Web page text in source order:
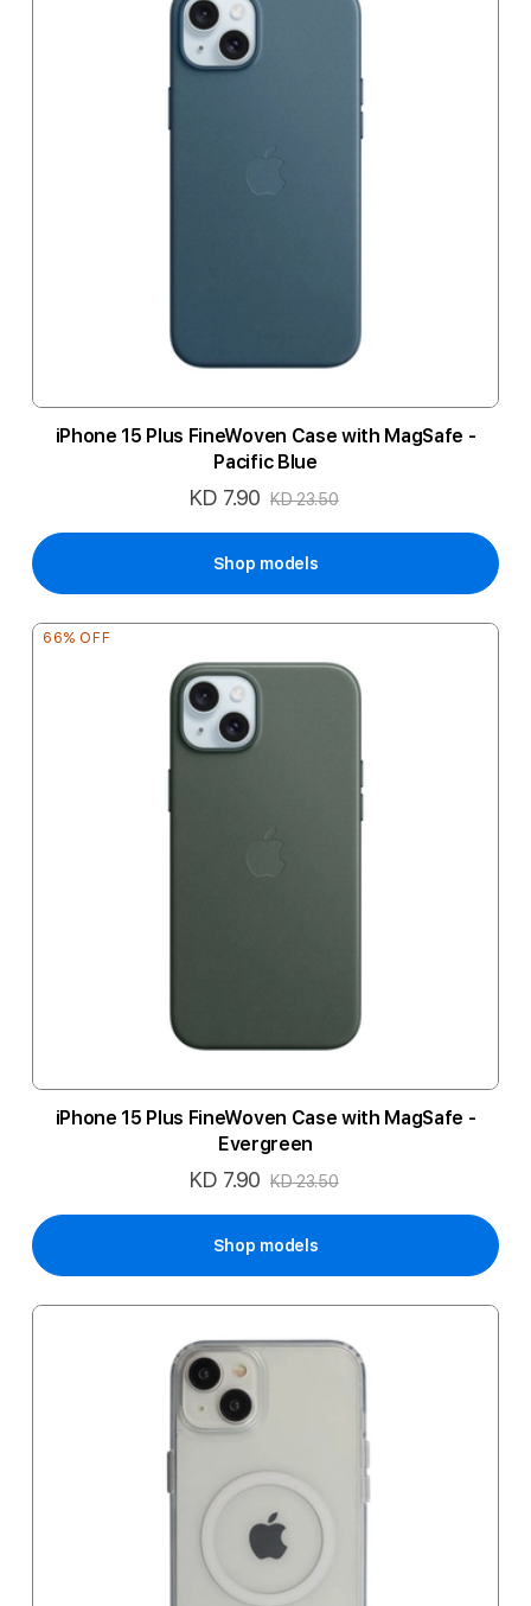
iPhone 15 Plus FineWoven Case with MagSafe -
Pacific Blue
Special
KD 7.90 KD 23.50
Shop models
66% OFF
iPhone 15 Plus FineWoven Case with MagSafe -
Evergreen
Special
KD 7.90 KD 23.50
Shop models